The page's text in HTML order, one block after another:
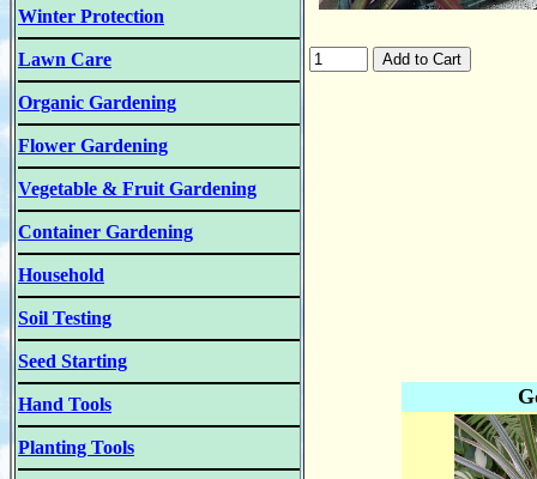
Winter Protection
Lawn Care
Organic Gardening
Flower Gardening
Vegetable & Fruit Gardening
Container Gardening
Household
Soil Testing
Seed Starting
Hand Tools
Planting Tools